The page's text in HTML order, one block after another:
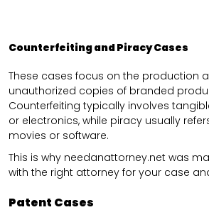
Counterfeiting and Piracy Cases
These cases focus on the production
unauthorized copies of branded
Counterfeiting typically involves
or electronics, while piracy usually
movies or software.
This is why needanattorney.net was
with the right attorney for your case
Patent Cases